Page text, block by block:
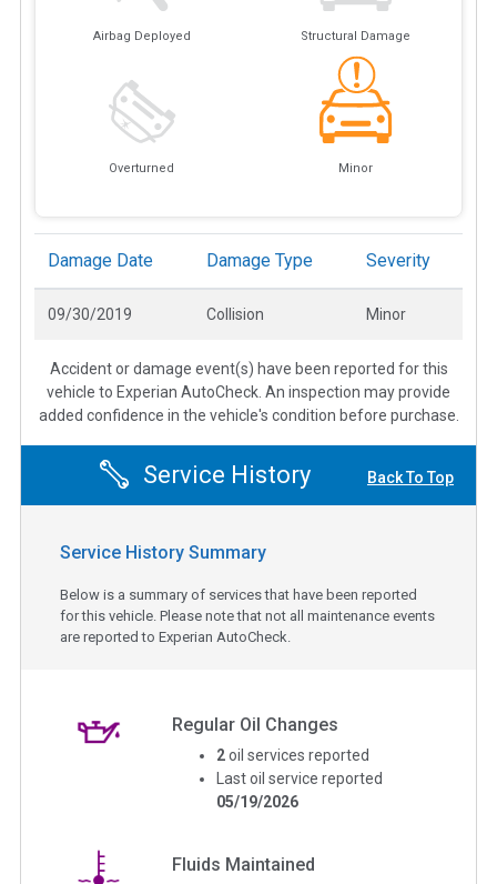
Airbag Deployed Structural Damage
Overturned Minor
Damage Date Damage Type Severity
09/30/2019 Collision Minor
Accident or damage event(s) have been reported for this
vehicle to Experian AutoCheck. An inspection may provide
added confidence in the vehicle's condition before purchase.
Service History Back To Top
Service History Summary
Below is a summary of services that have been reported
for this vehicle. Please note that not all maintenance events
are reported to Experian AutoCheck.
Regular Oil Changes
2 oil services reported
Last oil service reported
05/19/2026
Fluids Maintained